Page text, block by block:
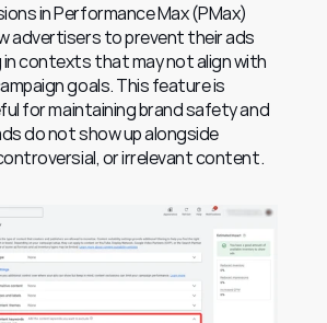
in Performance Max (PMax)
advertisers to prevent their ads
in contexts that may not align with
goals. This feature is
for maintaining brand safety and
do not show up alongside
or irrelevant content.